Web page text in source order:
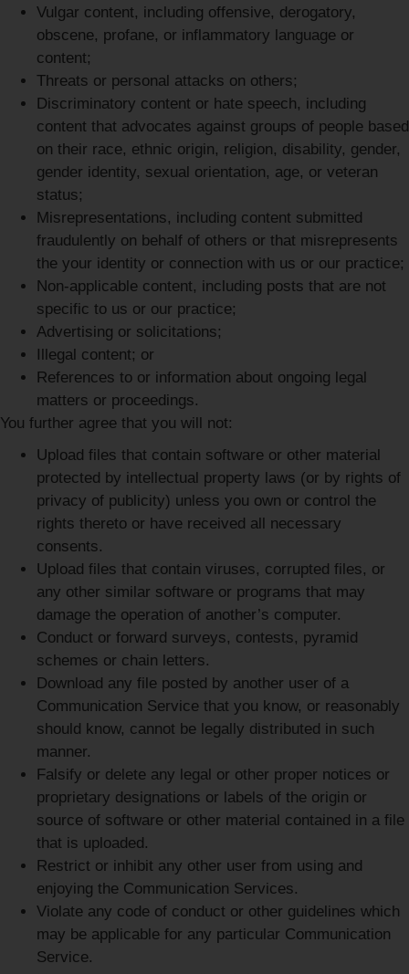
Vulgar content, including offensive, derogatory,
obscene, profane, or inflammatory language or
content;
Threats or personal attacks on others;
Discriminatory content or hate speech, including
content that advocates against groups of people based
on their race, ethnic origin, religion, disability, gender,
gender identity, sexual orientation, age, or veteran
status;
Misrepresentations, including content submitted
fraudulently on behalf of others or that misrepresents
the your identity or connection with us or our practice;
Non-applicable content, including posts that are not
specific to us or our practice;
Advertising or solicitations;
Illegal content; or
References to or information about ongoing legal
matters or proceedings.
You further agree that you will not:
Upload files that contain software or other material
protected by intellectual property laws (or by rights of
privacy of publicity) unless you own or control the
rights thereto or have received all necessary
consents.
Upload files that contain viruses, corrupted files, or
any other similar software or programs that may
damage the operation of another’s computer.
Conduct or forward surveys, contests, pyramid
schemes or chain letters.
Download any file posted by another user of a
Communication Service that you know, or reasonably
should know, cannot be legally distributed in such
manner.
Falsify or delete any legal or other proper notices or
proprietary designations or labels of the origin or
source of software or other material contained in a file
that is uploaded.
Restrict or inhibit any other user from using and
enjoying the Communication Services.
Violate any code of conduct or other guidelines which
may be applicable for any particular Communication
Service.